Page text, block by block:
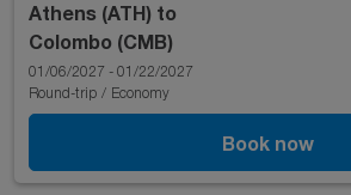
Athens (ATH) to
Colombo (CMB)
01/06/2027 - 01/22/2027
Round-trip / Economy
Book now